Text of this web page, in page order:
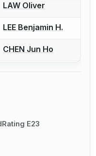
to report a bout
LAW Oliver
to report a bout
LEE Benjamin H.
to report a bout
CHEN Jun Ho
Rating E23